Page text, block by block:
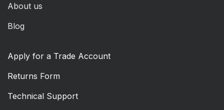
About us
Blog
Apply for a Trade Account
Returns Form
Technical Support